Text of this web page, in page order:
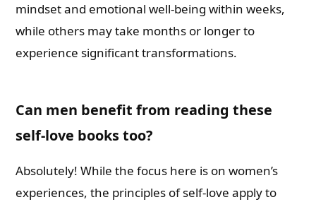
mindset and emotional well-being within weeks,
while others may take months or longer to
experience significant transformations.
Can men benefit from reading these
self-love books too?
Absolutely! While the focus here is on women’s
experiences, the principles of self-love apply to